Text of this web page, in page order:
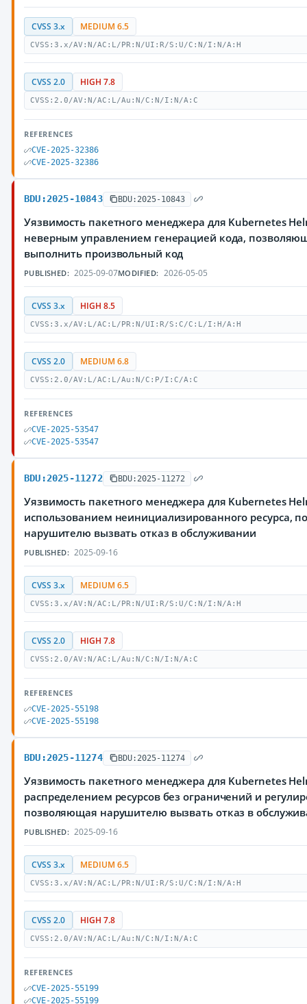
CVSS 3.x MEDIUM 6.5
CVSS:3.x/AV:N/AC:L/PR:N/UI:R/S:U/C:N/I:N/A:H
CVSS 2.0 HIGH 7.8
CVSS:2.0/AV:N/AC:L/Au:N/C:N/I:N/A:C
REFERENCES
CVE-2025-32386
CVE-2025-32386
BDU:2025-10843 BDU:2025-10843
Уязвимость пакетного менеджера для Kubernetes
неверным управлением генерацией кода,
выполнить произвольный код
PUBLISHED: 2025-09-07MODIFIED: 2026-05-05
CVSS 3.x HIGH 8.5
CVSS:3.x/AV:L/AC:L/PR:N/UI:R/S:C/C:L/I:H/A:H
CVSS 2.0 MEDIUM 6.8
CVSS:2.0/AV:L/AC:L/Au:N/C:P/I:C/A:C
REFERENCES
CVE-2025-53547
CVE-2025-53547
BDU:2025-11272 BDU:2025-11272
Уязвимость пакетного менеджера для Kubernetes
использованием неинициализированного ресурса,
нарушителю вызвать отказ в обслуживании
PUBLISHED: 2025-09-16
CVSS 3.x MEDIUM 6.5
CVSS:3.x/AV:N/AC:L/PR:N/UI:R/S:U/C:N/I:N/A:H
CVSS 2.0 HIGH 7.8
CVSS:2.0/AV:N/AC:L/Au:N/C:N/I:N/A:C
REFERENCES
CVE-2025-55198
CVE-2025-55198
BDU:2025-11274 BDU:2025-11274
Уязвимость пакетного менеджера для Kubernetes
распределением ресурсов без ограничений и
позволяющая нарушителю вызвать отказ в
PUBLISHED: 2025-09-16
CVSS 3.x MEDIUM 6.5
CVSS:3.x/AV:N/AC:L/PR:N/UI:R/S:U/C:N/I:N/A:H
CVSS 2.0 HIGH 7.8
CVSS:2.0/AV:N/AC:L/Au:N/C:N/I:N/A:C
REFERENCES
CVE-2025-55199
CVE-2025-55199